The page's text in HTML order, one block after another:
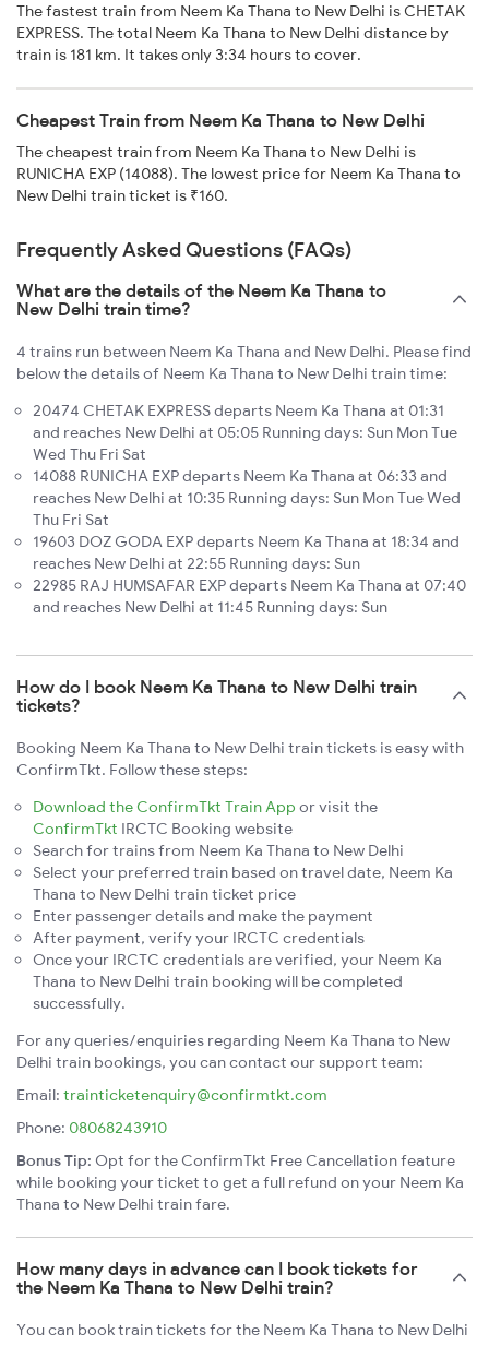
The fastest train from Neem Ka Thana to New Delhi is CHETAK
EXPRESS. The total Neem Ka Thana to New Delhi distance by
train is 181 km. It takes only 3:34 hours to cover.
Cheapest Train from Neem Ka Thana to New Delhi
The cheapest train from Neem Ka Thana to New Delhi is
RUNICHA EXP (14088). The lowest price for Neem Ka Thana to
New Delhi train ticket is ₹160.
Frequently Asked Questions (FAQs)
What are the details of the Neem Ka Thana to
New Delhi train time?
4 trains run between Neem Ka Thana and New Delhi. Please find
below the details of Neem Ka Thana to New Delhi train time:
20474 CHETAK EXPRESS departs Neem Ka Thana at 01:31
and reaches New Delhi at 05:05 Running days: Sun Mon Tue
Wed Thu Fri Sat
14088 RUNICHA EXP departs Neem Ka Thana at 06:33 and
reaches New Delhi at 10:35 Running days: Sun Mon Tue Wed
Thu Fri Sat
19603 DOZ GODA EXP departs Neem Ka Thana at 18:34 and
reaches New Delhi at 22:55 Running days: Sun
22985 RAJ HUMSAFAR EXP departs Neem Ka Thana at 07:40
and reaches New Delhi at 11:45 Running days: Sun
How do I book Neem Ka Thana to New Delhi train
tickets?
Booking Neem Ka Thana to New Delhi train tickets is easy with
ConfirmTkt. Follow these steps:
Download the ConfirmTkt Train App or visit the
ConfirmTkt IRCTC Booking website
Search for trains from Neem Ka Thana to New Delhi
Select your preferred train based on travel date, Neem Ka
Thana to New Delhi train ticket price
Enter passenger details and make the payment
After payment, verify your IRCTC credentials
Once your IRCTC credentials are verified, your Neem Ka
Thana to New Delhi train booking will be completed
successfully.
For any queries/enquiries regarding Neem Ka Thana to New
Delhi train bookings, you can contact our support team:
Email: trainticketenquiry@confirmtkt.com
Phone: 08068243910
Bonus Tip: Opt for the ConfirmTkt Free Cancellation feature
while booking your ticket to get a full refund on your Neem Ka
Thana to New Delhi train fare.
How many days in advance can I book tickets for
the Neem Ka Thana to New Delhi train?
You can book train tickets for the Neem Ka Thana to New Delhi